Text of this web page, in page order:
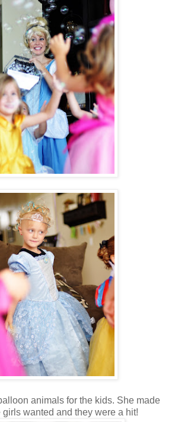
animals for the kids. She made
girls wanted and they were a hit!